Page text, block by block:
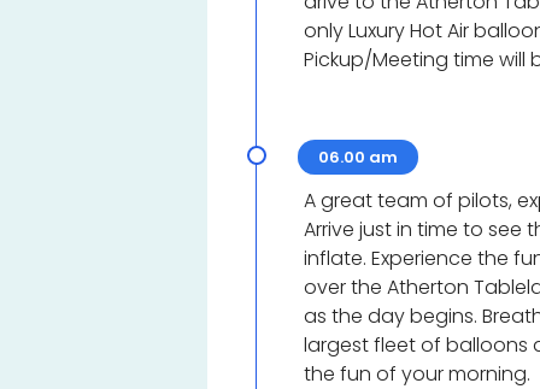
only Luxury Hot Air
Pickup/Meeting time will
06.00 am
A great team of pilots,
Arrive just in time to
inflate. Experience the
over the Atherton
as the day begins.
largest fleet of balloons
the fun of your morning.